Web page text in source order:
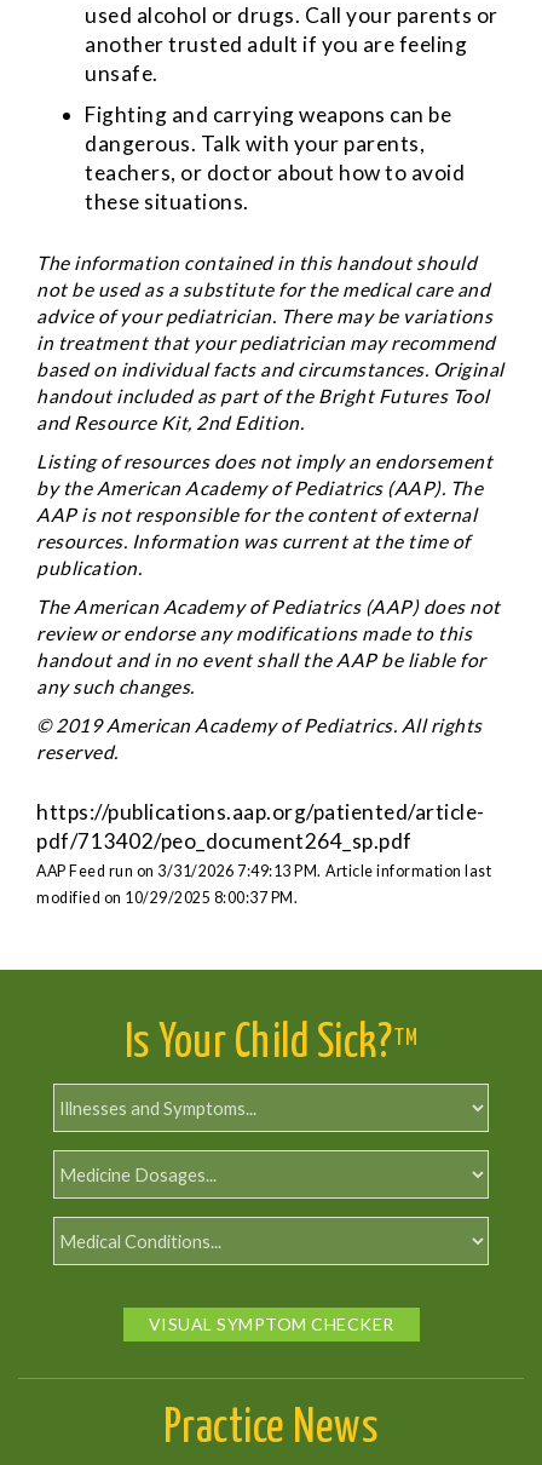
used alcohol or drugs. Call your parents or
another trusted adult if you are feeling
unsafe.
Fighting and carrying weapons can be
dangerous. Talk with your parents,
teachers, or doctor about how to avoid
these situations.
The information contained in this handout should
not be used as a substitute for the medical care and
advice of your pediatrician. There may be variations
in treatment that your pediatrician may recommend
based on individual facts and circumstances. Original
handout included as part of the Bright Futures Tool
and Resource Kit, 2nd Edition.
Listing of resources does not imply an endorsement
by the American Academy of Pediatrics (AAP). The
AAP is not responsible for the content of external
resources. Information was current at the time of
publication.
The American Academy of Pediatrics (AAP) does not
review or endorse any modifications made to this
handout and in no event shall the AAP be liable for
any such changes.
© 2019 American Academy of Pediatrics. All rights
reserved.
https://publications.aap.org/patiented/article-
pdf/713402/peo_document264_sp.pdf
AAP Feed run on 3/31/2026 7:49:13 PM. Article information last
modified on 10/29/2025 8:00:37 PM.
Is Your Child Sick? TM
VISUAL SYMPTOM CHECKER
Practice News